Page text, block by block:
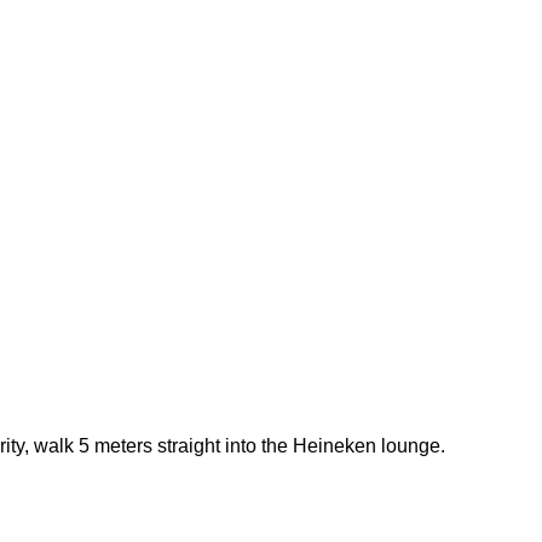
walk 5 meters straight into the Heineken lounge.